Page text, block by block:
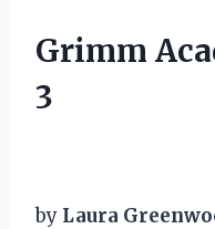
Grimm
3
by Laura